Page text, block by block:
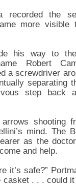
recorded the
more visible
his way to
Robert
a screwdriver
separating
step back
shooting
mind. The
as the
and help.
it’s safe?”
casket . . . could